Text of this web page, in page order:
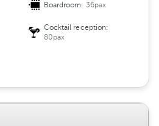
Boardroom: 36pax
Cocktail reception:
80pax